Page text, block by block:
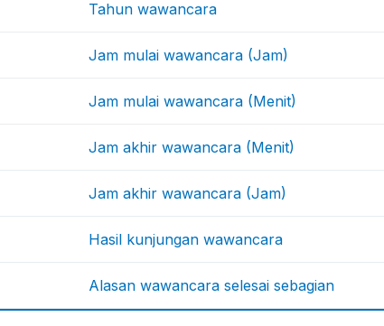
Tahun wawancara
Jam mulai wawancara (Jam)
Jam mulai wawancara (Menit)
Jam akhir wawancara (Menit)
Jam akhir wawancara (Jam)
Hasil kunjungan wawancara
Alasan wawancara selesai sebagian